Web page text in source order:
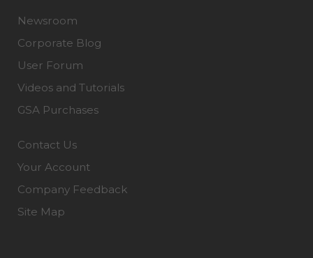
Newsroom
Corporate Blog
User Forum
Videos and Tutorials
GSA Purchases
Contact Us
Your Account
Company Feedback
Site Map